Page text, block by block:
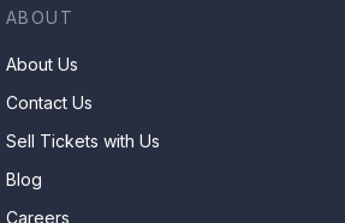
ABOUT
About Us
Contact Us
Sell Tickets with Us
Blog
Careers